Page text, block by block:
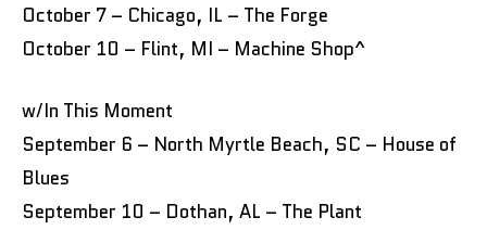
October 7 – Chicago, IL – The Forge
October 10 – Flint, MI – Machine Shop^
w/In This Moment
September 6 – North Myrtle Beach, SC – House of
Blues
September 10 – Dothan, AL – The Plant